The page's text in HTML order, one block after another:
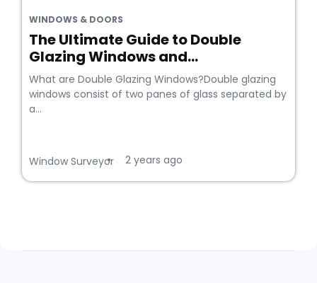
WINDOWS & DOORS
The Ultimate Guide to Double
Glazing Windows and...
What are Double Glazing Windows?Double glazing
windows consist of two panes of glass separated by
a...
Window Surveyor
• 2 years ago